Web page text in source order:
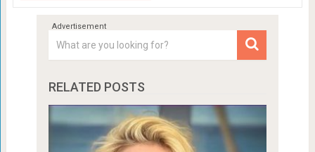
RELATED POSTS